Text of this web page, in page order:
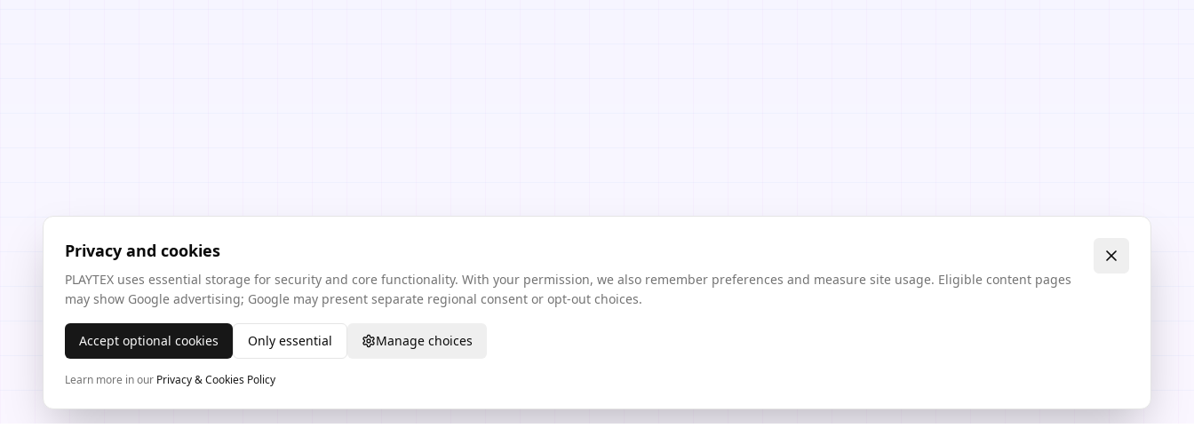
Privacy and cookies
PLAYTEX uses essential storage for security and core functionality. With your permission, we also remember preferences and measure site usage. Eligible content pages
may show Google advertising; Google may present separate regional consent or opt-out choices.
Accept optional cookies Only essential Manage choices
Learn more in our Privacy & Cookies Policy